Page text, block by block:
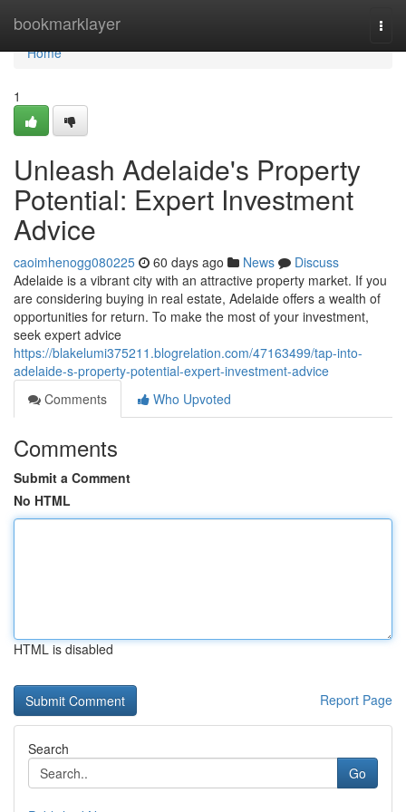
bookmarklayer
Home
Home
1
Unleash Adelaide's Property
Potential: Expert Investment
Advice
caoimhenogg080225 60 days ago News
Discuss
Adelaide is a vibrant city with an attractive property market. If you
are considering buying in real estate, Adelaide offers a wealth of
opportunities for return. To make the most of your investment,
seek expert advice
https://blakelumi375211.blogrelation.com/47163499/tap-into-
adelaide-s-property-potential-expert-investment-advice
Comments
Who Upvoted
Comments
Submit a Comment
No HTML
HTML is disabled
Report Page
Search
Go